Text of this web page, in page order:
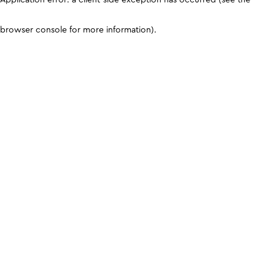
browser console for more information).